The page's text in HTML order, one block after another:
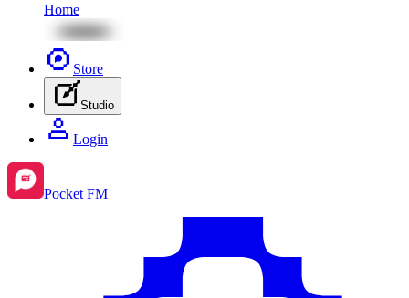
Home
Store
Studio
Login
Pocket FM